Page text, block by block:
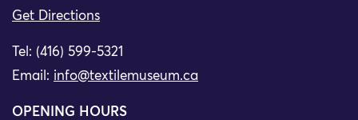
Get Directions
Tel: (416) 599-5321
Email: info@textilemuseum.ca
OPENING HOURS